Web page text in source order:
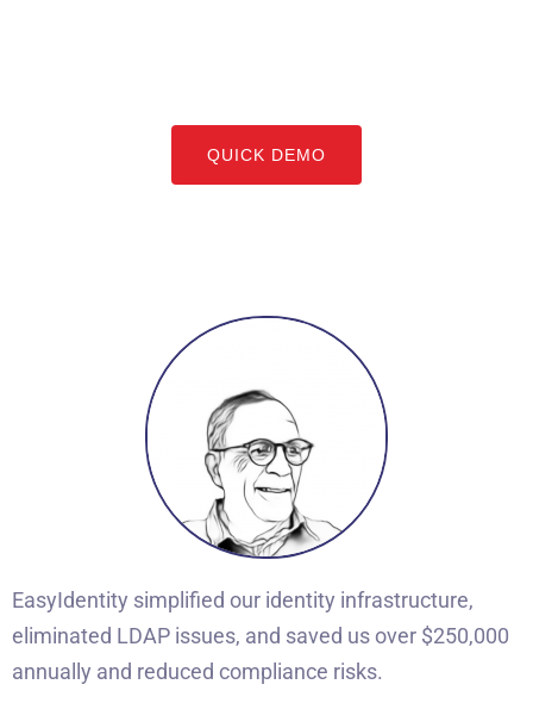
QUICK DEMO
EasyIdentity simplified our identity infrastructure,
eliminated LDAP issues, and saved us over $250,000
annually and reduced compliance risks.